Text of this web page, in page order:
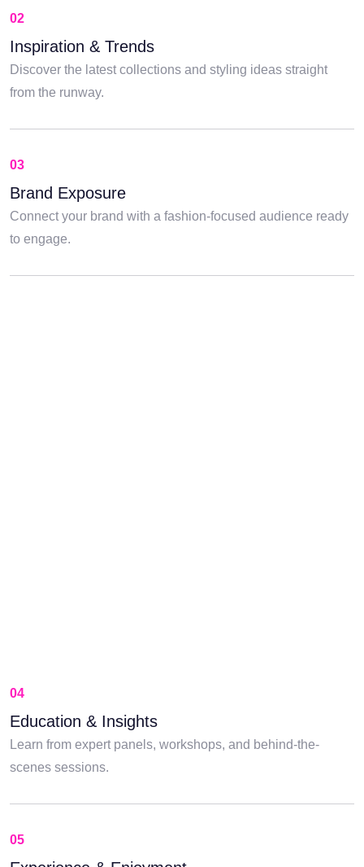
02
Inspiration & Trends
Discover the latest collections and styling ideas straight
from the runway.
03
Brand Exposure
Connect your brand with a fashion-focused audience ready
to engage.
04
Education & Insights
Learn from expert panels, workshops, and behind-the-
scenes sessions.
05